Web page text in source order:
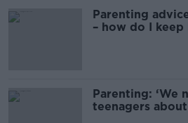
Parenting
– how do I keep
Parenting: ‘We
teenagers about